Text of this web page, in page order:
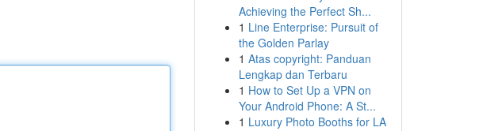
Achieving the Perfect Sh...
1 Line Enterprise: Pursuit of
the Golden Parlay
1 Atas copyright: Panduan
Lengkap dan Terbaru
1 How to Set Up a VPN on
Your Android Phone: A St...
1 Luxury Photo Booths for LA